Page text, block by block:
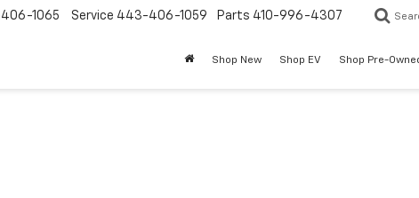
1065 Service 443-406-1059 Parts 410-996-4307
Shop New Shop EV Shop Pre-